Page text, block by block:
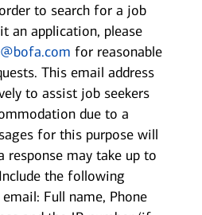
to search for a job
an application, please
for reasonable
This email address
to assist job seekers
due to a
for this purpose will
response may take up to
the following
Full name, Phone